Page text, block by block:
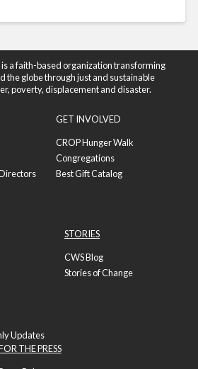
a faith-based organization transforming
the globe through just and sustainable
poverty, displacement and disaster.
GET INVOLVED
CROP Hunger Walk
Congregations
Best Gift Catalog
Updates
STORIES
CWS Blog
Stories of Change
THE PRESS